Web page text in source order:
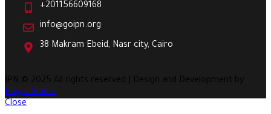
+201156609168
info@goipn.org
38 Makram Ebeid, Nasr city, Cairo
IPN © 2025 All rights reserved | Design and Development by
Engaz Media
Close